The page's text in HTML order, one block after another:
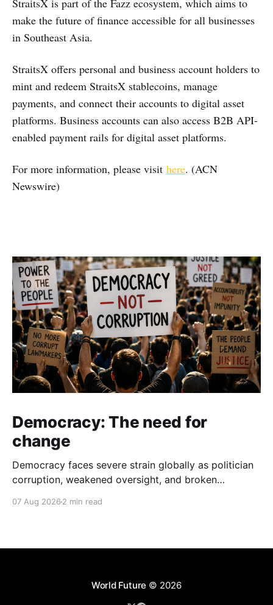
StraitsX is part of the Fazz ecosystem, which aims to
make the future of finance accessible for all businesses
in Southeast Asia.
StraitsX offers personal and business account holders to
mint and redeem StraitsX stablecoins, manage
payments, and connect their accounts to digital asset
platforms. Business accounts can also access B2B API-
enabled payment rails for digital asset platforms.
For more information, please visit here. (ACN
Newswire)
Democracy: The need for
change
Democracy faces severe strain globally as politician
corruption, weakened oversight, and broken
institutional integrity.
07 Aug 2026 2 min read
World Future © 2026